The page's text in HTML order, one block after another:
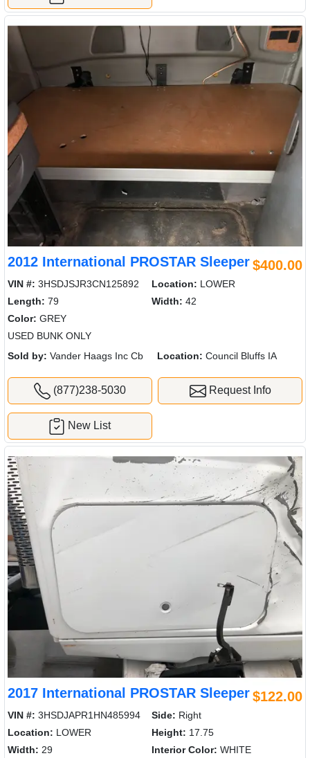
2012 International PROSTAR Sleeper$400.00
VIN #: 3HSDJSJR3CN125892 Location: LOWER
Length: 79 Width: 42
Color: GREY
USED BUNK ONLY
Sold by: Vander Haags Inc Cb Location: Council Bluffs IA
(877)238-5030 Request Info
New List
2017 International PROSTAR Sleeper$122.00
VIN #: 3HSDJAPR1HN485994 Side: Right
Location: LOWER Height: 17.75
Width: 29 Interior Color: WHITE